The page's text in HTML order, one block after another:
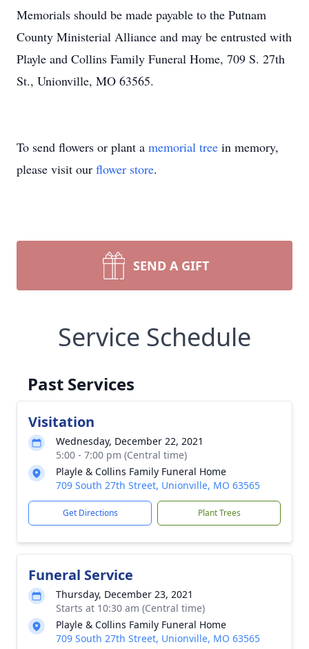
Memorials should be made payable to the Putnam
County Ministerial Alliance and may be entrusted with
Playle and Collins Family Funeral Home, 709 S. 27th
St., Unionville, MO 63565.
To send flowers or plant a memorial tree in memory,
please visit our flower store.
SEND A GIFT
Service Schedule
Past Services
Visitation
Wednesday, December 22, 2021
5:00 - 7:00 pm (Central time)
Playle & Collins Family Funeral Home
709 South 27th Street, Unionville, MO 63565
Get Directions Plant Trees
Funeral Service
Thursday, December 23, 2021
Starts at 10:30 am (Central time)
Playle & Collins Family Funeral Home
709 South 27th Street, Unionville, MO 63565